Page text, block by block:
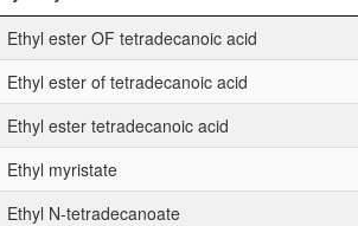
Ethyl ester OF tetradecanoic acid
Ethyl ester of tetradecanoic acid
Ethyl ester tetradecanoic acid
Ethyl myristate
Ethyl N-tetradecanoate